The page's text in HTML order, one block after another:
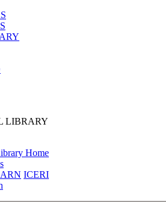
LIBRARY
Home
ICERI